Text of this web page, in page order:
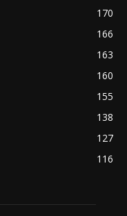
170
166
163
160
155
138
127
116